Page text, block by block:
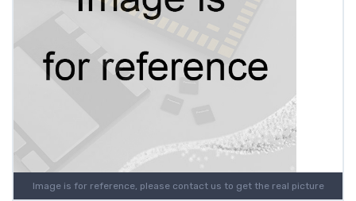
Image is for reference, please contact us to get the real picture